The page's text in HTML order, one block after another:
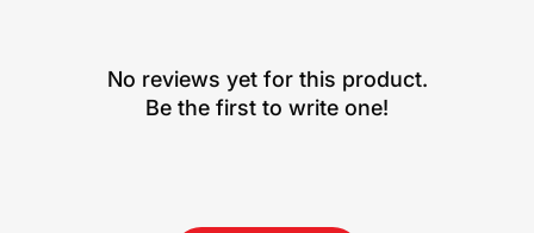
No reviews yet for this product.
Be the first to write one!